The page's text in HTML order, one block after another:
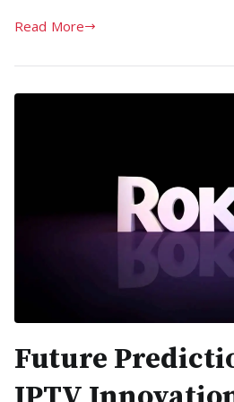
Read More
Future